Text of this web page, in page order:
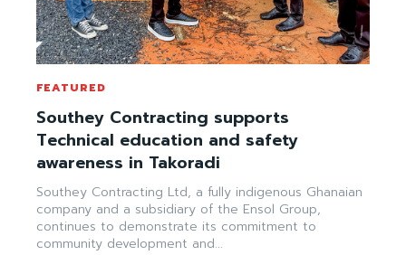
FEATURED
Southey Contracting supports
Technical education and safety
awareness in Takoradi
Southey Contracting Ltd, a fully indigenous Ghanaian
company and a subsidiary of the Ensol Group,
continues to demonstrate its commitment to
community development and...